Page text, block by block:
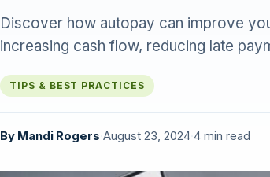
Discover how autopay can improve
increasing cash flow, reducing late
TIPS & BEST PRACTICES
By Mandi Rogers August 23, 2024 4 min read